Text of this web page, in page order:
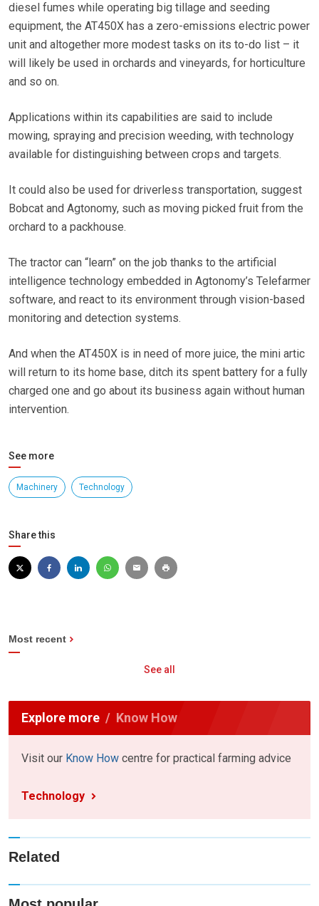
diesel fumes while operating big tillage and seeding
equipment, the AT450X has a zero-emissions electric power
unit and altogether more modest tasks on its to-do list – it
will likely be used in orchards and vineyards, for horticulture
and so on.
Applications within its capabilities are said to include
mowing, spraying and precision weeding, with technology
available for distinguishing between crops and targets.
It could also be used for driverless transportation, suggest
Bobcat and Agtonomy, such as moving picked fruit from the
orchard to a packhouse.
The tractor can “learn” on the job thanks to the artificial
intelligence technology embedded in Agtonomy’s Telefarmer
software, and react to its environment through vision-based
monitoring and detection systems.
And when the AT450X is in need of more juice, the mini artic
will return to its home base, ditch its spent battery for a fully
charged one and go about its business again without human
intervention.
See more
Machinery Technology
Share this
Most recent
See all
Explore more Know How
Visit our Know How centre for practical farming advice
Technology
Related